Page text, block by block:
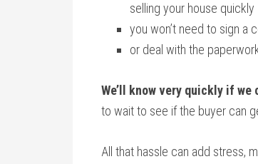
selling your house quickly
you won’t need to sign a
or deal with the
We’ll know very quickly if we
to wait to see if the buyer can
All that hassle can add stress,